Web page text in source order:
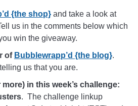
{the shop} and take a look at
us in the comments below which
win the giveaway.
of Bubblewrapp’d {the blog}.
us that you are.
in this week’s challenge:
. The challenge linkup